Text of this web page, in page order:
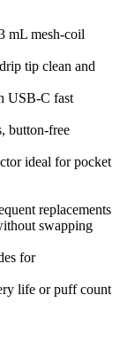
mL mesh-coil
tip clean and
USB-C fast
button-free
ideal for pocket
replacements
swapping
for
life or puff count